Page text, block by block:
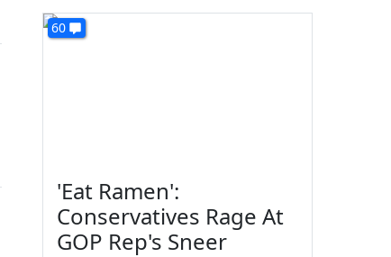
60
'Eat Ramen':
Conservatives Rage At
GOP Rep's Sneer